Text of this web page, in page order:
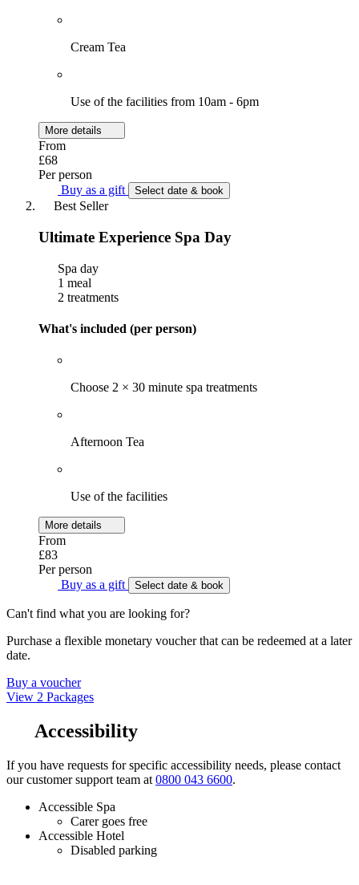
Cream Tea
Use of the facilities from 10am - 6pm
More details
From
£68
Per person
Buy as a gift
Select date & book
Best Seller
Ultimate Experience Spa Day
Spa day
1 meal
2 treatments
What's included (per person)
Choose 2 × 30 minute spa treatments
Afternoon Tea
Use of the facilities
More details
From
£83
Per person
Buy as a gift
Select date & book
Can't find what you are looking for?
Purchase a flexible monetary voucher that can be redeemed at a later
date.
Buy a voucher
View 2 Packages
Accessibility
If you have requests for specific accessibility needs, please contact
our customer support team at 0800 043 6600.
Accessible Spa
Carer goes free
Accessible Hotel
Disabled parking